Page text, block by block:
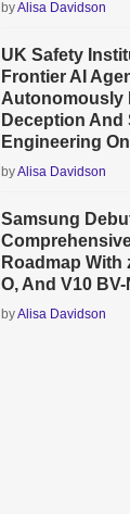
byAlisa Davidson
UK Safety
Frontier AI
Autonomously
Deception And
Engineering
byAlisa Davidson
Samsung
Roadmap With
O, And V10
byAlisa Davidson